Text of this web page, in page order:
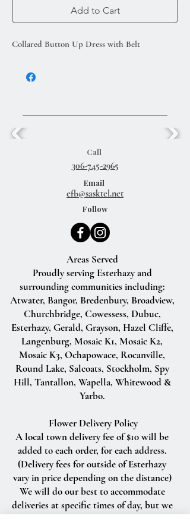
Add to Cart
Collared Button Up Dress with Belt
Call
306-745-2965
Email
Follow
Areas Served
Proudly serving Esterhazy and
surrounding communities including:
Atwater, Bangor, Bredenbury, Broadview,
Churchbridge, Cowessess, Dubuc,
Esterhazy, Gerald, Grayson, Hazel Cliffe,
Langenburg, Mosaic K1, Mosaic K2,
Mosaic K3, Ochapowace, Rocanville,
Round Lake, Salcoats, Stockholm, Spy
Hill, Tantallon, Wapella, Whitewood &
Yarbo.
Flower Delivery Policy
A local town delivery fee of $10 will be
added to each order, for each address.
(Delivery fees for outside of Esterhazy
vary in price depending on the distance)
We will do our best to accommodate
deliveries at specific times of day, but we
efb@sasktel.net